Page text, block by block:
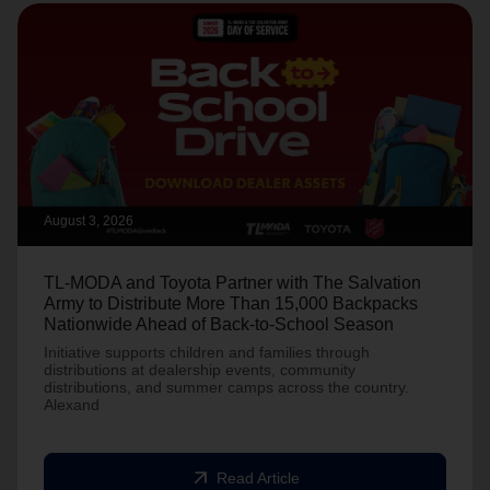
August 3, 2026
TL-MODA and Toyota Partner with The Salvation
Army to Distribute More Than 15,000 Backpacks
Nationwide Ahead of Back-to-School Season
Initiative supports children and families through
distributions at dealership events, community
distributions, and summer camps across the country.
Alexand
arrow_outward Read Article